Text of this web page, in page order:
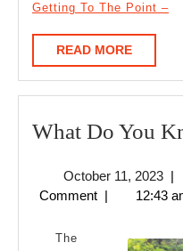
Getting To The Point –
READ MOREREAD
MORE
What Do You
October 11, 2023
11,
|
Comment | 12:43
The